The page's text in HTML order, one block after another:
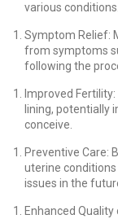
various conditions.
Symptom Relief:
from symptoms
following the
Improved
lining, potentially
conceive.
Preventive Care:
uterine conditions
issues in the
Enhanced